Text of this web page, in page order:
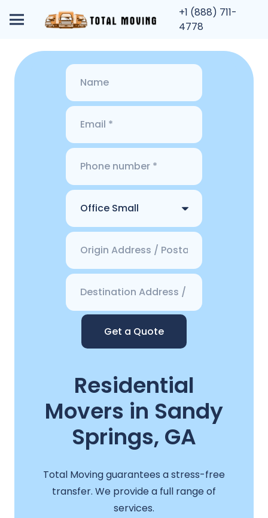
+1 (888) 711-
4778
Get a Quote
Residential
Movers in Sandy
Springs, GA
Total Moving guarantees a stress-free
transfer. We provide a full range of
services.